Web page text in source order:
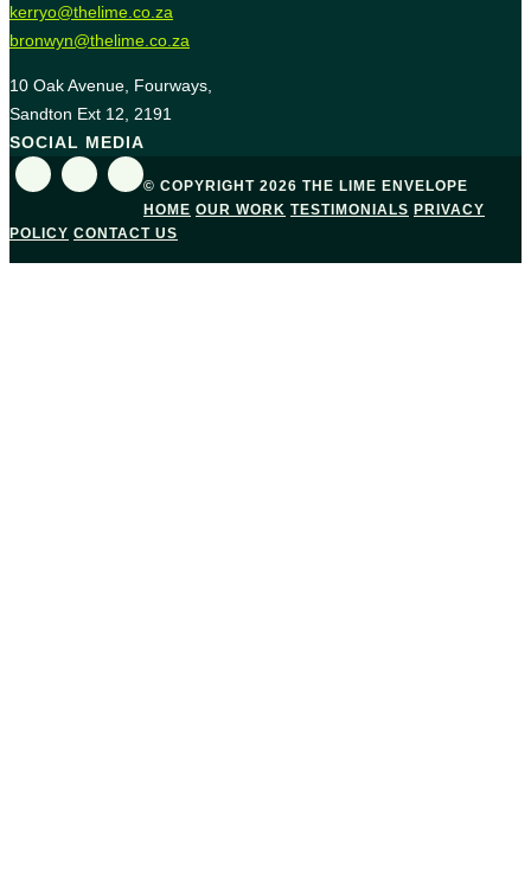
kerryo@thelime.co.za
bronwyn@thelime.co.za
10 Oak Avenue, Fourways,
Sandton Ext 12, 2191
SOCIAL MEDIA
© COPYRIGHT 2026 THE LIME ENVELOPE
HOME OUR WORK TESTIMONIALS PRIVACY
POLICY CONTACT US